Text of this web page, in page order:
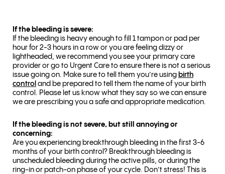
If the bleeding is severe:
If the bleeding is heavy enough to fill 1 tampon or pad per
hour for 2-3 hours in a row or you are feeling dizzy or
lightheaded, we recommend you see your primary care
provider or go to Urgent Care to ensure there is not a serious
issue going on. Make sure to tell them you’re using birth
control and be prepared to tell them the name of your birth
control. Please let us know what they say so we can ensure
we are prescribing you a safe and appropriate medication.
If the bleeding is not severe, but still annoying or
concerning:
Are you experiencing breakthrough bleeding in the first 3-6
months of your birth control? Breakthrough bleeding is
unscheduled bleeding during the active pills, or during the
ring-in or patch-on phase of your cycle. Don’t stress! This is